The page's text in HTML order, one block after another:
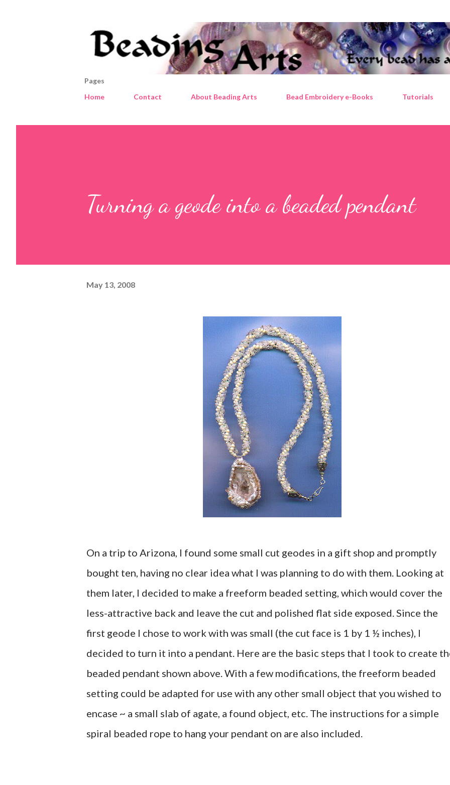
Pages
Home
Contact About Beading Arts Bead Embroidery e-Books Tutorials
Turning a geode into a beaded pendant
May 13, 2008
On a trip to Arizona, I found some small cut geodes in a gift shop and promptly
bought ten, having no clear idea what I was planning to do with them. Looking at
them later, I decided to make a freeform beaded setting, which would cover the
less-attractive back and leave the cut and polished flat side exposed. Since the
first geode I chose to work with was small (the cut face is 1 by 1 ½ inches), I
decided to turn it into a pendant. Here are the basic steps that I took to create
beaded pendant shown above. With a few modifications, the freeform beaded
setting could be adapted for use with any other small object that you wished to
encase ~ a small slab of agate, a found object, etc. The instructions for a simple
spiral beaded rope to hang your pendant on are also included.